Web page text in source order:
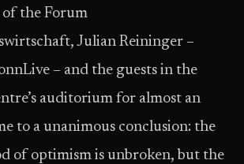
the Forum
Julian Reininger –
– and the guests in the
auditorium for almost an
to a unanimous conclusion: the
of optimism is unbroken, but the